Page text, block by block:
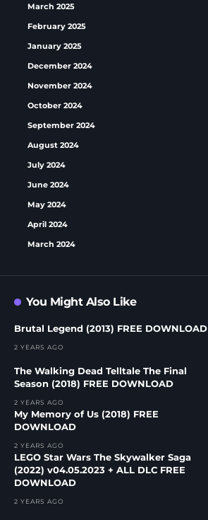
March 2025
February 2025
January 2025
December 2024
November 2024
October 2024
September 2024
August 2024
July 2024
June 2024
May 2024
April 2024
March 2024
You Might Also Like
Brutal Legend (2013) FREE DOWNLOAD
2 YEARS AGO
The Walking Dead Telltale The Final
Season (2018) FREE DOWNLOAD
2 YEARS AGO
My Memory of Us (2018) FREE
DOWNLOAD
2 YEARS AGO
LEGO Star Wars The Skywalker Saga
(2022) v04.05.2023 + ALL DLC FREE
DOWNLOAD
2 YEARS AGO